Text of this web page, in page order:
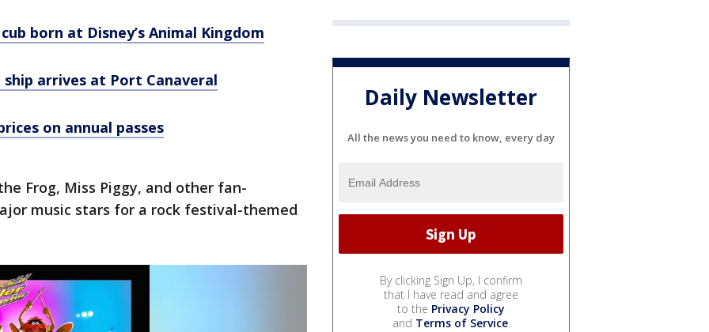
born at Disney’s Animal Kingdom
arrives at Port Canaveral
on annual passes
Frog, Miss Piggy, and other fan-
music stars for a rock festival-themed
Daily Newsletter
All the news you need to know, every day
By clicking Sign Up, I confirm
that I have read and agree
to the Privacy Policy
and Terms of Service.